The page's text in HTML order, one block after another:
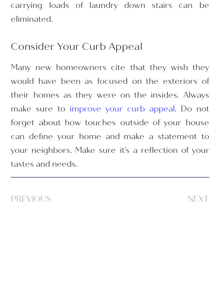
carrying loads of laundry down stairs can be
eliminated.
Consider Your Curb Appeal
Many new homeowners cite that they wish they
would have been as focused on the exteriors of
their homes as they were on the insides. Always
make sure to improve your curb appeal. Do not
forget about how touches outside of your house
can define your home and make a statement to
your neighbors. Make sure it’s a reflection of your
tastes and needs.
PREVIOUS NEXT